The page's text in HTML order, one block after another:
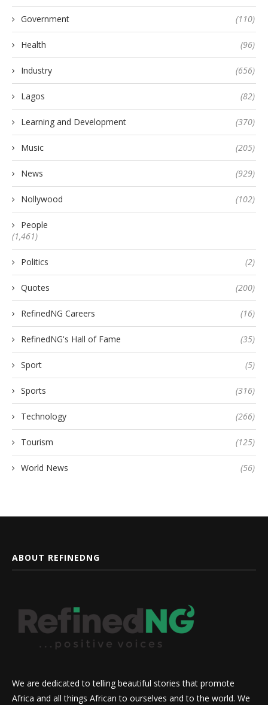
Government (110)
Health (96)
Industry (656)
Lagos (82)
Learning and Development (370)
Music (205)
News (929)
Nollywood (102)
People
(1,461)
Politics (2)
Quotes (200)
RefinedNG Careers (16)
RefinedNG's Hall of Fame (35)
Sport (5)
Sports (316)
Technology (266)
Tourism (125)
World News (56)
ABOUT REFINEDNG
We are dedicated to telling beautiful stories that promote
Africa and all things African to ourselves and to the world. We